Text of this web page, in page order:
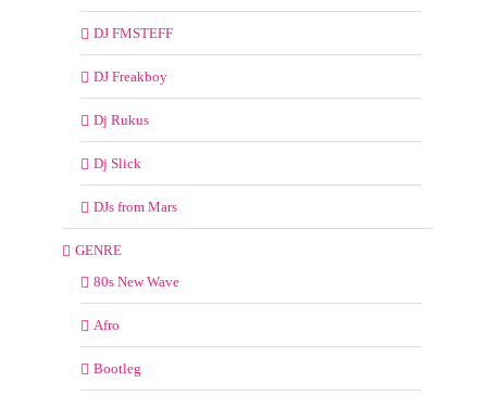
DJ FMSTEFF
DJ Freakboy
Dj Rukus
Dj Slick
DJs from Mars
GENRE
80s New Wave
Afro
Bootleg